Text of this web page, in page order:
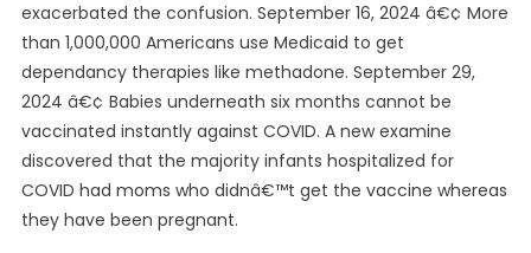
exacerbated the confusion. September 16, 2024 â€¢ More
than 1,000,000 Americans use Medicaid to get
dependancy therapies like methadone. September 29,
2024 â€¢ Babies underneath six months cannot be
vaccinated instantly against COVID. A new examine
discovered that the majority infants hospitalized for
COVID had moms who didnâ€™t get the vaccine whereas
they have been pregnant.